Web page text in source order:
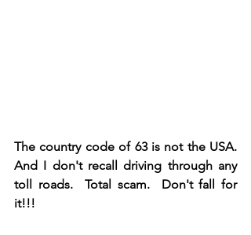
The country code of 63 is not the USA.
And I don't recall driving through any
toll roads.  Total scam.  Don't fall for
it!!!